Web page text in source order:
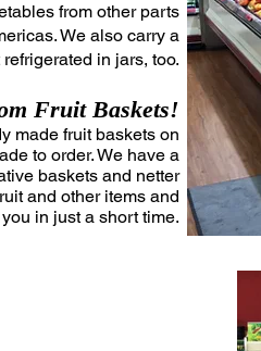
from other parts
We also carry a
in jars, too.
Fruit Baskets!
made fruit baskets on
to order. We have a
baskets and netter
and other items and
in just a short time.